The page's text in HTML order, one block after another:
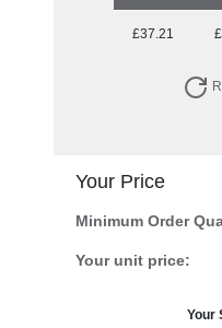
£37.21
Your Price
Minimum Order
Your unit price:
Your